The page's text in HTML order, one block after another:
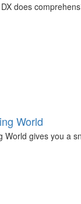
does
World
World gives you a